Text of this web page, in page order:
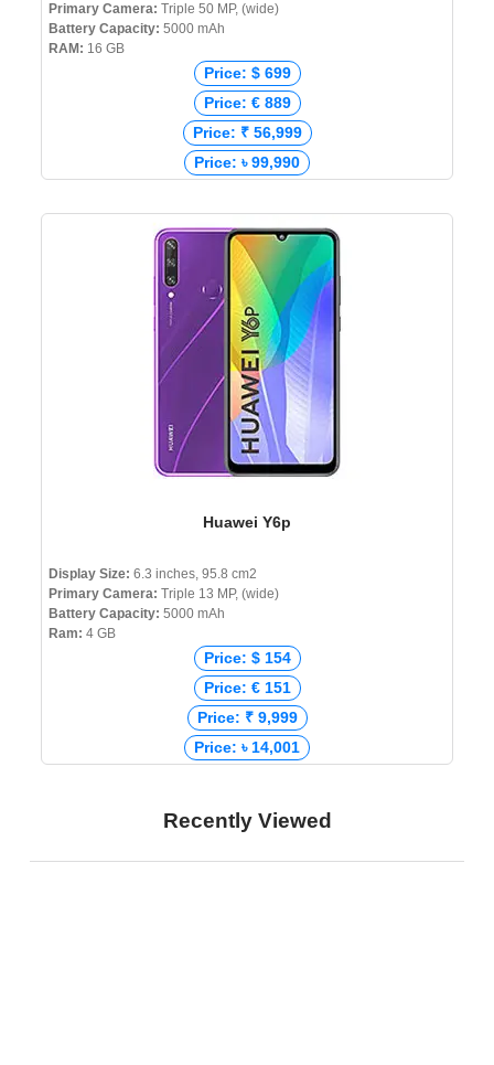
Primary Camera: Triple 50 MP, (wide)
Battery Capacity: 5000 mAh
RAM: 16 GB
Price: $ 699
Price: € 889
Price: ₹ 56,999
Price: ৳ 99,990
Huawei Y6p
Display Size: 6.3 inches, 95.8 cm2
Primary Camera: Triple 13 MP, (wide)
Battery Capacity: 5000 mAh
Ram: 4 GB
Price: $ 154
Price: € 151
Price: ₹ 9,999
Price: ৳ 14,001
Recently Viewed